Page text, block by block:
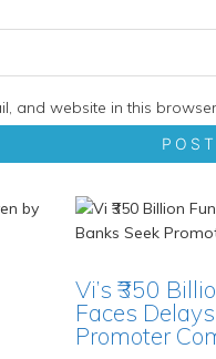
and website in this
Vi’s ₹350
Faces
Promoter